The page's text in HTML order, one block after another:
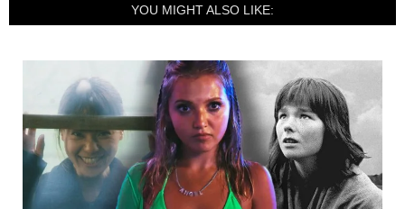
YOU MIGHT ALSO LIKE: